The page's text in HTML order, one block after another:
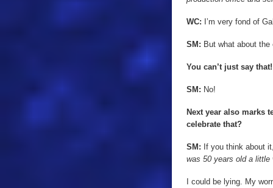
WC: I’m very fond of
SM: But what about
You can’t just say
SM: No!
Next year also marks
celebrate that?
SM: If you think about
was 50 years old a little
I could be lying. My